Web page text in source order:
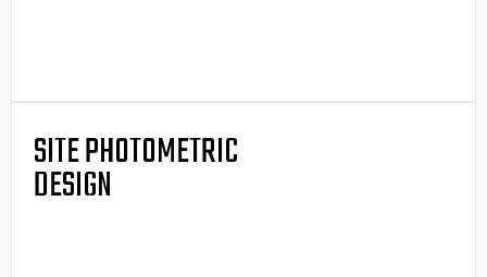
SITE PHOTOMETRIC
DESIGN